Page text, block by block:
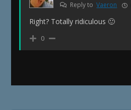
Reply toVaeron
Right? Totally ridiculous 🙂
0